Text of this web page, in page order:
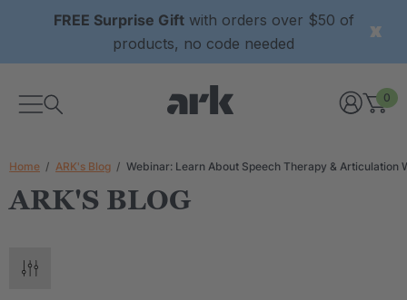
FREE Surprise Giftwith orders over $50 of
products, no code needed
0
Home ARK's Blog Webinar: Learn About Speech Therapy & Articulation
ARK'S BLOG